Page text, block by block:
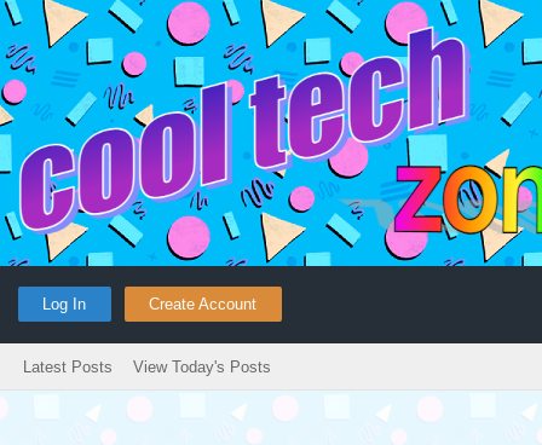
Log In Create Account
Latest Posts View Today's Posts